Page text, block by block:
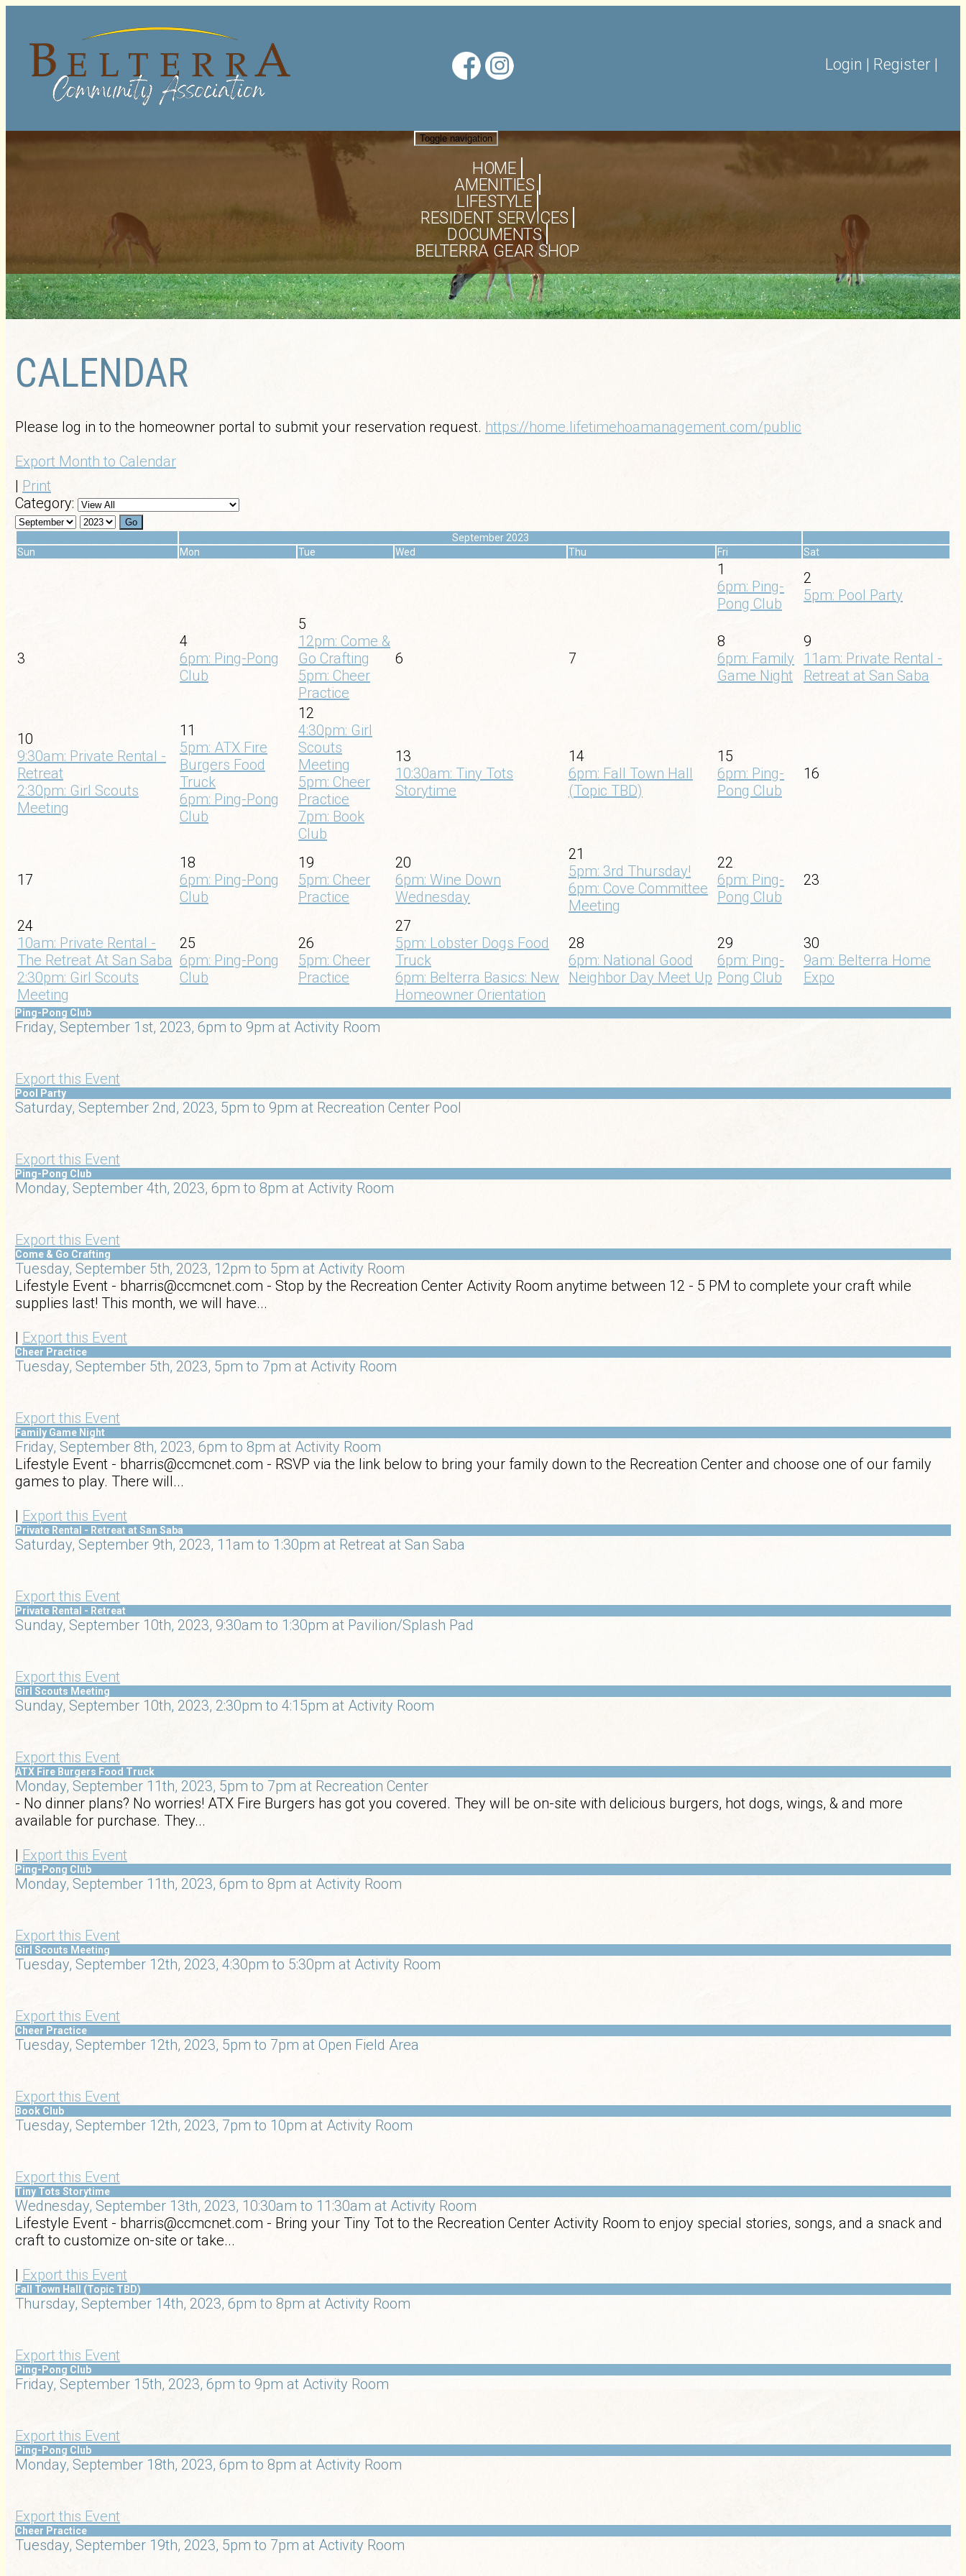
Login | Register |
Toggle navigation
HOME
AMENITIES
LIFESTYLE
RESIDENT SERVICES
DOCUMENTS
BELTERRA GEAR SHOP
CALENDAR
Please log in to the homeowner portal to submit your reservation request. https://home.lifetimehoamanagement.com/public
Export Month to Calendar
| Print
Category:
September 2023
Sun
Mon Tue Wed Thu Fri Sat
1
6pm: Ping-
Pong Club
2
5pm: Pool Party
3
4
6pm: Ping-Pong
Club
5
12pm: Come &
Go Crafting
5pm: Cheer
Practice
6 7
8
6pm: Family
Game Night
9
11am: Private Rental -
Retreat at San Saba
10
9:30am: Private Rental -
Retreat
2:30pm: Girl Scouts
Meeting
11
5pm: ATX Fire
Burgers Food
Truck
6pm: Ping-Pong
Club
12
4:30pm: Girl
Scouts
Meeting
5pm: Cheer
Practice
7pm: Book
Club
13
10:30am: Tiny Tots
Storytime
14
6pm: Fall Town Hall
(Topic TBD)
15
6pm: Ping-
Pong Club
16
17
18
6pm: Ping-Pong
Club
19
5pm: Cheer
Practice
20
6pm: Wine Down
Wednesday
21
5pm: 3rd Thursday!
6pm: Cove Committee
Meeting
22
6pm: Ping-
Pong Club
23
24
10am: Private Rental -
The Retreat At San Saba
2:30pm: Girl Scouts
Meeting
25
6pm: Ping-Pong
Club
26
5pm: Cheer
Practice
27
5pm: Lobster Dogs Food
Truck
6pm: Belterra Basics: New
Homeowner Orientation
28
6pm: National Good
Neighbor Day Meet Up
29
6pm: Ping-
Pong Club
30
9am: Belterra Home
Expo
Ping-Pong Club
Friday, September 1st, 2023, 6pm to 9pm at Activity Room
Export this Event
Pool Party
Saturday, September 2nd, 2023, 5pm to 9pm at Recreation Center Pool
Export this Event
Ping-Pong Club
Monday, September 4th, 2023, 6pm to 8pm at Activity Room
Export this Event
Come & Go Crafting
Tuesday, September 5th, 2023, 12pm to 5pm at Activity Room
Lifestyle Event - bharris@ccmcnet.com - Stop by the Recreation Center Activity Room anytime between 12 - 5 PM to complete your craft while
supplies last! This month, we will have...
| Export this Event
Cheer Practice
Tuesday, September 5th, 2023, 5pm to 7pm at Activity Room
Export this Event
Family Game Night
Friday, September 8th, 2023, 6pm to 8pm at Activity Room
Lifestyle Event - bharris@ccmcnet.com - RSVP via the link below to bring your family down to the Recreation Center and choose one of our family
games to play. There will...
| Export this Event
Private Rental - Retreat at San Saba
Saturday, September 9th, 2023, 11am to 1:30pm at Retreat at San Saba
Export this Event
Private Rental - Retreat
Sunday, September 10th, 2023, 9:30am to 1:30pm at Pavilion/Splash Pad
Export this Event
Girl Scouts Meeting
Sunday, September 10th, 2023, 2:30pm to 4:15pm at Activity Room
Export this Event
ATX Fire Burgers Food Truck
Monday, September 11th, 2023, 5pm to 7pm at Recreation Center
- No dinner plans? No worries! ATX Fire Burgers has got you covered. They will be on-site with delicious burgers, hot dogs, wings, & and more
available for purchase. They...
| Export this Event
Ping-Pong Club
Monday, September 11th, 2023, 6pm to 8pm at Activity Room
Export this Event
Girl Scouts Meeting
Tuesday, September 12th, 2023, 4:30pm to 5:30pm at Activity Room
Export this Event
Cheer Practice
Tuesday, September 12th, 2023, 5pm to 7pm at Open Field Area
Export this Event
Book Club
Tuesday, September 12th, 2023, 7pm to 10pm at Activity Room
Export this Event
Tiny Tots Storytime
Wednesday, September 13th, 2023, 10:30am to 11:30am at Activity Room
Lifestyle Event - bharris@ccmcnet.com - Bring your Tiny Tot to the Recreation Center Activity Room to enjoy special stories, songs, and a snack and
craft to customize on-site or take...
| Export this Event
Fall Town Hall (Topic TBD)
Thursday, September 14th, 2023, 6pm to 8pm at Activity Room
Export this Event
Ping-Pong Club
Friday, September 15th, 2023, 6pm to 9pm at Activity Room
Export this Event
Ping-Pong Club
Monday, September 18th, 2023, 6pm to 8pm at Activity Room
Export this Event
Cheer Practice
Tuesday, September 19th, 2023, 5pm to 7pm at Activity Room